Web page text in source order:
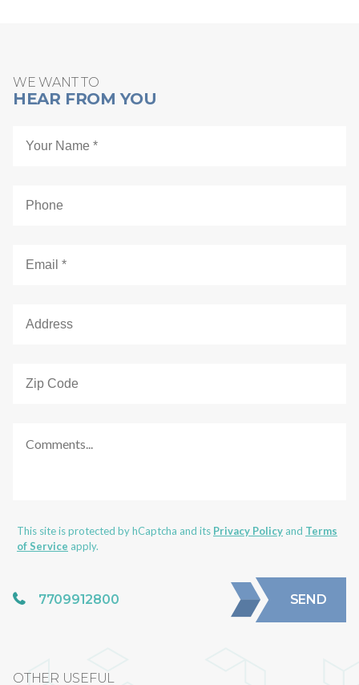
WE WANT TO
HEAR FROM YOU
This site is protected by hCaptcha and its Privacy Policy and Terms
of Service apply.
SEND
7709912800
OTHER USEFUL